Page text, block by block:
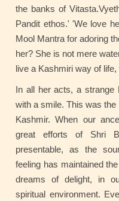
the banks of
Pandit ethos.' 'We love
Mool Mantra for adoring
her? She is not mere
live a Kashmiri way of
In all her acts, a strange
with a smile. This was
Kashmir. When our
great efforts of Shri
presentable, as the
feeling has maintained
dreams of delight, in
spiritual environment.